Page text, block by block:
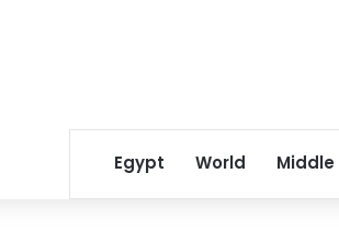
Egypt World Middle